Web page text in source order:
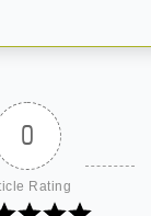
0
Rating